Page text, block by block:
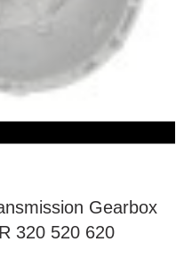
Gearbox
320 520 620